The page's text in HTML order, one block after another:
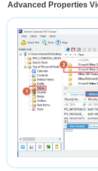
Advanced Properties